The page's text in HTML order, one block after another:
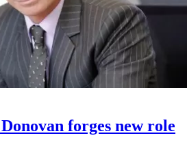
forges new role